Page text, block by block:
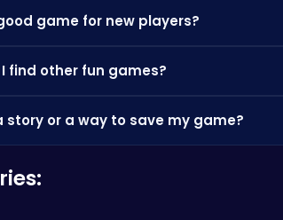
game for new players?
However, don't let the simplicity fool you.
find other fun games?
. We also pride ourselves on curating a
library offun gamesright here!
story or a way to save my game?
Your legacy is etched onto the global
best and climb higher. For a wide variety